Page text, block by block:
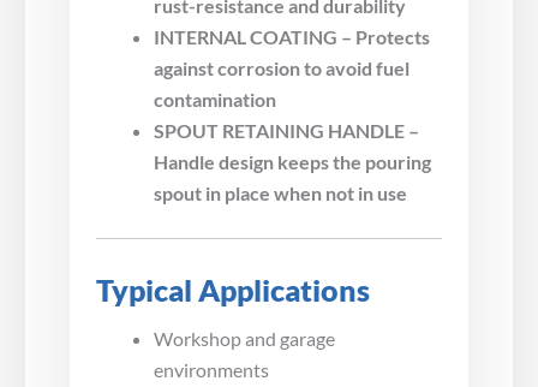
rust-resistance and durability
INTERNAL COATING – Protects
against corrosion to avoid fuel
contamination
SPOUT RETAINING HANDLE –
Handle design keeps the pouring
spout in place when not in use
Typical Applications
Workshop and garage
environments